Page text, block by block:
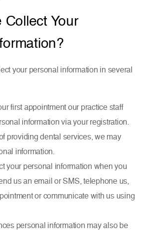
Collect Your
your personal information in several
first appointment our practice staff
information via your registration.
providing dental services, we may
information.
your personal information when you
us an email or SMS, telephone us,
or communicate with us using
personal information may also be